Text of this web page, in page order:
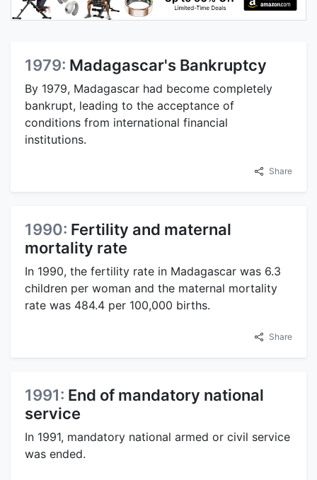
1979: Madagascar's Bankruptcy
By 1979, Madagascar had become completely
bankrupt, leading to the acceptance of
conditions from international financial
institutions.
Share
1990: Fertility and maternal
mortality rate
In 1990, the fertility rate in Madagascar was 6.3
children per woman and the maternal mortality
rate was 484.4 per 100,000 births.
Share
1991: End of mandatory national
service
In 1991, mandatory national armed or civil service
was ended.